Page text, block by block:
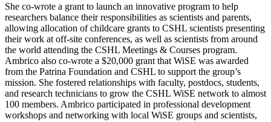
She co-wrote a grant to launch an innovative program to help
researchers balance their responsibilities as scientists and parents,
allowing allocation of childcare grants to CSHL scientists presenting
their work at off-site conferences, as well as scientists from around
the world attending the CSHL Meetings & Courses program.
Ambrico also co-wrote a $20,000 grant that WiSE was awarded
from the Patrina Foundation and CSHL to support the group’s
mission. She fostered relationships with faculty, postdocs, students,
and research technicians to grow the CSHL WiSE network to almost
100 members. Ambrico participated in professional development
workshops and networking with local WiSE groups and scientists,